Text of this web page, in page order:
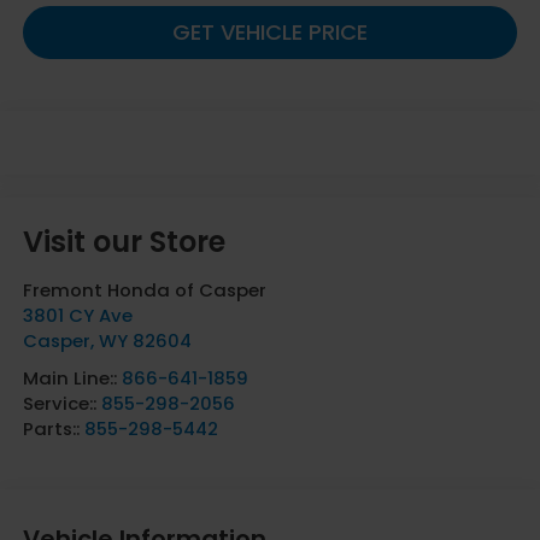
GET VEHICLE PRICE
Visit our Store
Fremont Honda of Casper
3801 CY Ave
Casper,WY 82604
Main Line:: 866-641-1859
Service:: 855-298-2056
Parts:: 855-298-5442